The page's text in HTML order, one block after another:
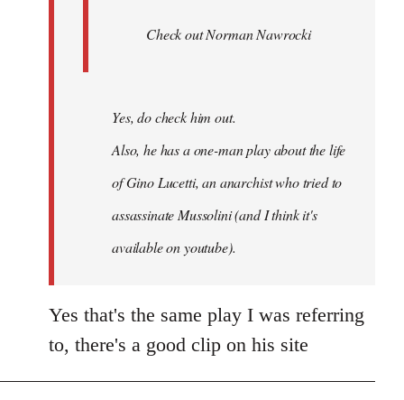
Check out Norman Nawrocki
Yes, do check him out.
Also, he has a one-man play about the life
of Gino Lucetti, an anarchist who tried to
assassinate Mussolini (and I think it's
available on youtube).
Yes that's the same play I was referring
to, there's a good clip on his site